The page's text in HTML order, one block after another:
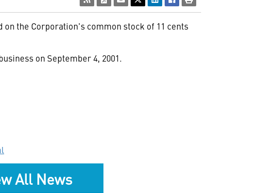
the Corporation's common stock of 11 cents
on September 4, 2001.
All News